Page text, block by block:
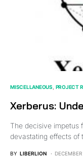
MISCELLANEOUS PROJECT
Xerberus:
The decisive impetus
devastating effects of
BY LIBERLION